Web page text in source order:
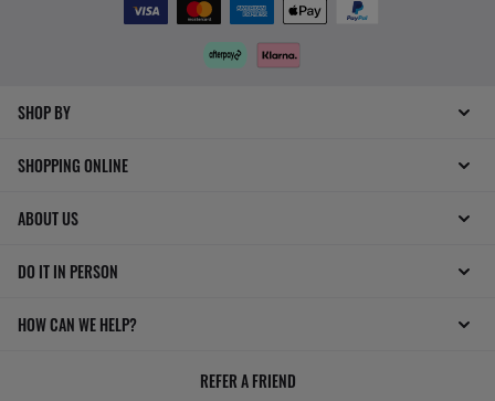
SHOP BY
SHOPPING ONLINE
ABOUT US
DO IT IN PERSON
HOW CAN WE HELP?
REFER A FRIEND